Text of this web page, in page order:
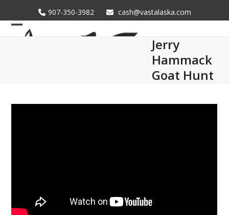
to
content
907-350-3982 cash@vastalaska.com
Open
Close
Jerry
Hammack
Goat Hunt